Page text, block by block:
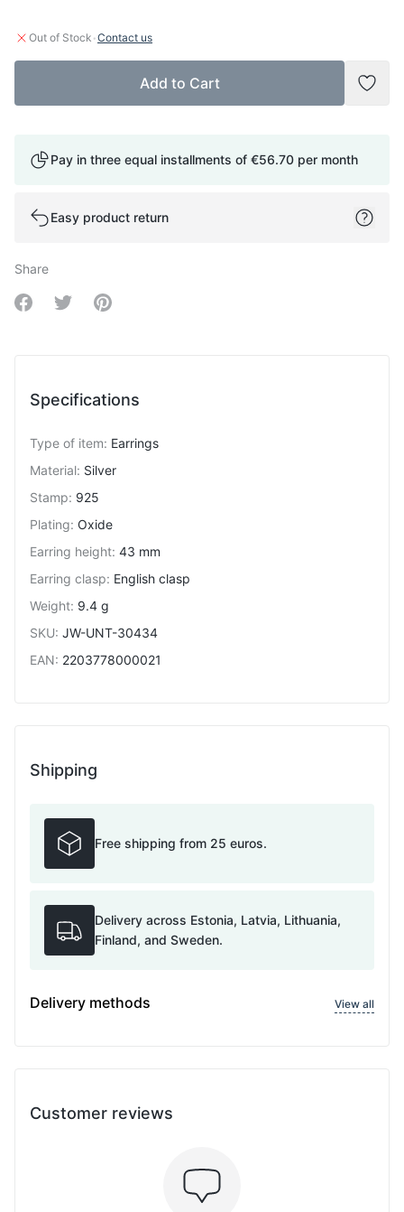
Out of Stock ·Contact us
Add to Cart
Add
Pay in three equal installments of €56.70 per month
Easy product return
Share
Share on Facebook
Share on Twitter
Share on Pinterest
Specifications
Type of item: Earrings
Material: Silver
Stamp: 925
Plating: Oxide
Earring height: 43 mm
Earring clasp: English clasp
Weight: 9.4 g
SKU: JW-UNT-30434
EAN: 2203778000021
Shipping
Free shipping from 25 euros.
Delivery across Estonia, Latvia, Lithuania,
Finland, and Sweden.
Delivery methods View all
Customer reviews